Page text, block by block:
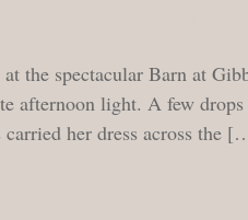
at the spectacular Barn at
afternoon light. A few
carried her dress across the